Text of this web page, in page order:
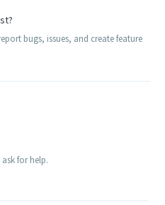
bugs, issues, and create feature
for help.